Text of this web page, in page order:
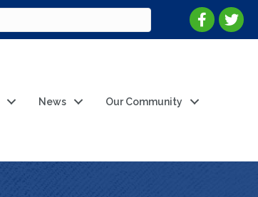
News Our Community